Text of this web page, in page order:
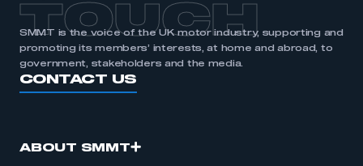
TOUCH
SMMT is the voice of the UK motor industry, supporting and
promoting its members’ interests, at home and abroad, to
government, stakeholders and the media.
CONTACT US
ABOUT SMMT